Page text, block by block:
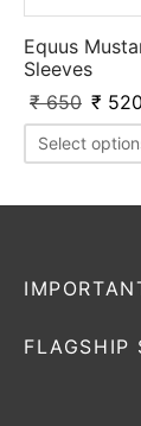
Equus
Sleeves
₹650 ₹ 520
Select
FLAGSHIP